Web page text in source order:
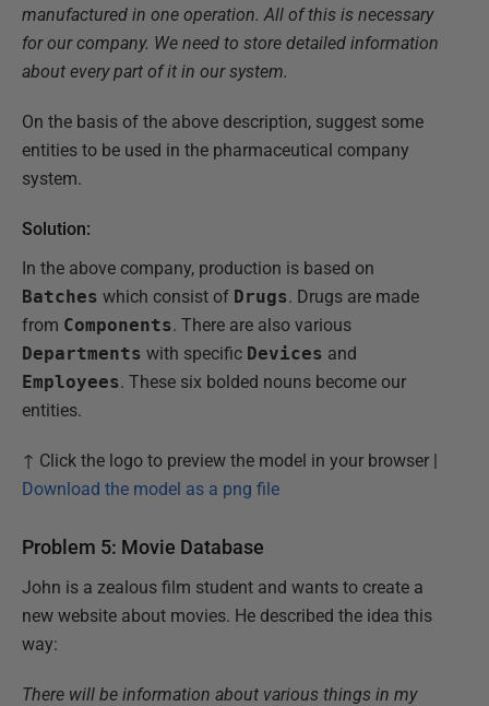
manufactured in one operation. All of this is necessary
for our company. We need to store detailed information
about every part of it in our system.
On the basis of the above description, suggest some
entities to be used in the pharmaceutical company
system.
Solution:
In the above company, production is based on
Batches which consist of Drugs. Drugs are made
from Components. There are also various
Departments with specific Devices and
Employees. These six bolded nouns become our
entities.
↑ Click the logo to preview the model in your browser |
Download the model as a png file
Problem 5: Movie Database
John is a zealous film student and wants to create a
new website about movies. He described the idea this
way:
There will be information about various things in my